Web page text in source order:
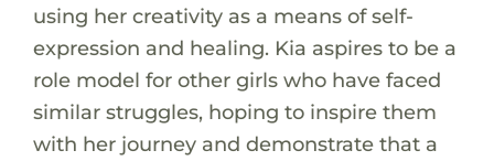
using her creativity as a means of self-
expression and healing. Kia aspires to be a
role model for other girls who have faced
similar struggles, hoping to inspire them
with her journey and demonstrate that a